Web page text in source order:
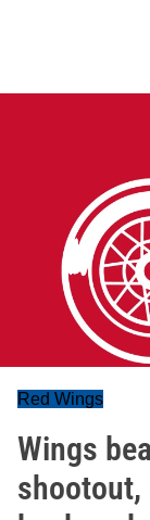
Red Wings
Wings
shootout,